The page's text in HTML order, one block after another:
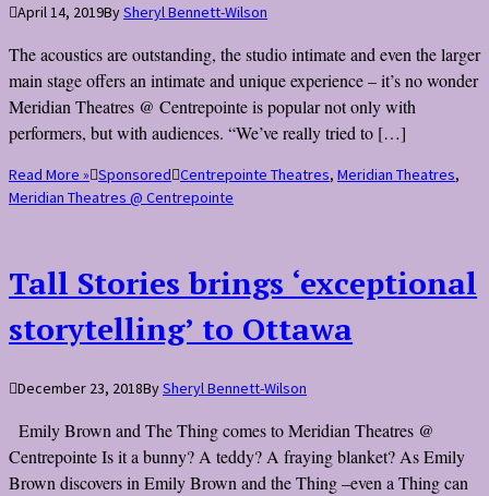
April 14, 2019BySheryl Bennett-Wilson
The acoustics are outstanding, the studio intimate and even the larger
main stage offers an intimate and unique experience – it’s no wonder
Meridian Theatres @ Centrepointe is popular not only with
performers, but with audiences. “We’ve really tried to […]
Read More » Sponsored Centrepointe Theatres, Meridian Theatres,
Meridian Theatres @ Centrepointe
Tall Stories brings ‘exceptional
storytelling’ to Ottawa
December 23, 2018BySheryl Bennett-Wilson
Emily Brown and The Thing comes to Meridian Theatres @
Centrepointe Is it a bunny? A teddy? A fraying blanket? As Emily
Brown discovers in Emily Brown and the Thing –even a Thing can